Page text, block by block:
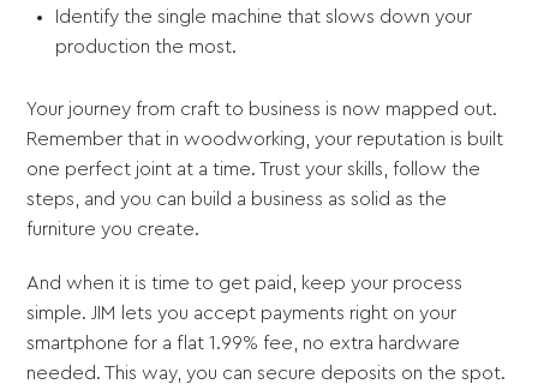
Identify the single machine that slows down your
production the most.
Your journey from craft to business is now mapped out.
Remember that in woodworking, your reputation is built
one perfect joint at a time. Trust your skills, follow the
steps, and you can build a business as solid as the
furniture you create.
And when it is time to get paid, keep your process
simple. JIM lets you accept payments right on your
smartphone for a flat 1.99% fee, no extra hardware
needed. This way, you can secure deposits on the spot.